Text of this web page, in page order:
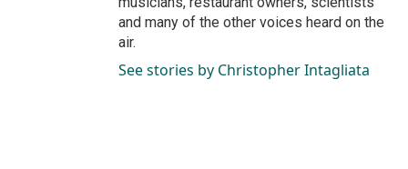
and many of the other voices heard on the
air.
See stories by Christopher Intagliata